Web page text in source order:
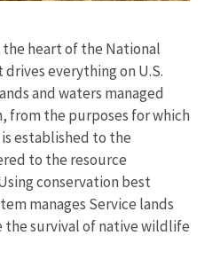
heart of the National
everything on U.S.
and waters managed
from the purposes for which
is established to the
to the resource
conservation best
manages Service lands
the survival of native wildlife